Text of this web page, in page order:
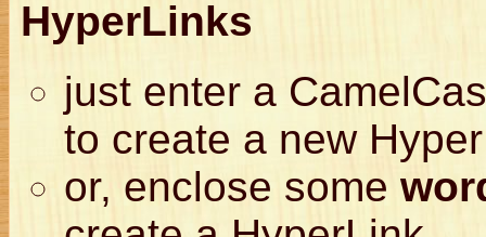
HyperLinks
just enter a
to create a new
or, enclose some